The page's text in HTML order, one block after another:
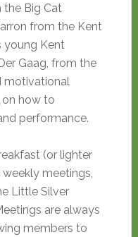
the Big Cat
from the Kent
young Kent
Gaag, from the
motivational
on how to
performance.
(or lighter
meetings,
Little Silver
are always
members to